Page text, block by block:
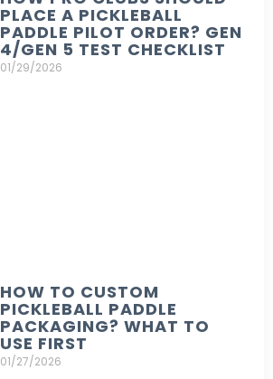
PLACE A PICKLEBALL
PADDLE PILOT ORDER? GEN
4/GEN 5 TEST CHECKLIST
01/29/2026
HOW TO CUSTOM
PICKLEBALL PADDLE
PACKAGING? WHAT TO
USE FIRST
01/27/2026